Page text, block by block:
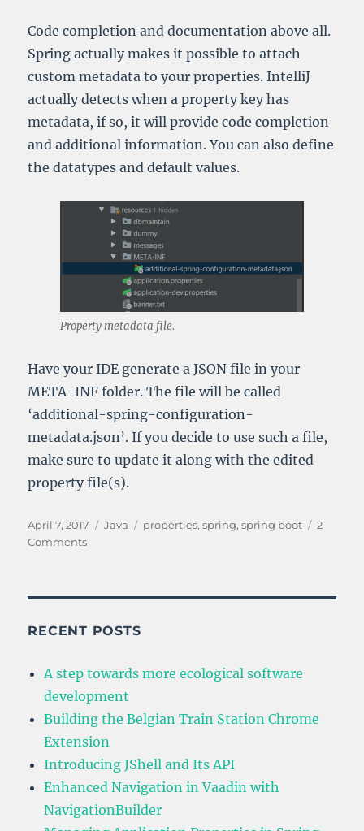
Code completion and documentation above all.
Spring actually makes it possible to attach
custom metadata to your properties. IntelliJ
actually detects when a property key has
metadata, if so, it will provide code completion
and additional information. You can also define
the datatypes and default values.
Property metadata file.
Have your IDE generate a JSON file in your
META-INF folder. The file will be called
‘additional-spring-configuration-
metadata.json’. If you decide to use such a file,
make sure to update it along with the edited
property file(s).
Posted
on
April 7, 2017 Categories
Java Tags
properties,spring,spring boot
2
Commentson
Spring
RECENT POSTS
A step towards more ecological software
development
Building the Belgian Train Station Chrome
Extension
Introducing JShell and Its API
Enhanced Navigation in Vaadin with
NavigationBuilder